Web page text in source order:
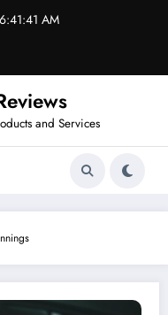
6:41:42 AM
and Services